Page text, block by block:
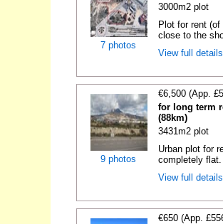
7 photos
3000m2 plot
Plot for rent
close to the
View full
9 photos
€6,500 (App.
for long term
(88km)
3431m2 plot
Urban plot for
completely
View full
€650 (App.